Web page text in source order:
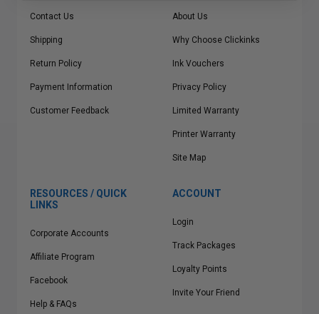
Contact Us
Shipping
Return Policy
Payment Information
Customer Feedback
About Us
Why Choose Clickinks
Ink Vouchers
Privacy Policy
Limited Warranty
Printer Warranty
Site Map
RESOURCES / QUICK
LINKS
Corporate Accounts
Affiliate Program
Facebook
Help & FAQs
ACCOUNT
Login
Track Packages
Loyalty Points
Invite Your Friend